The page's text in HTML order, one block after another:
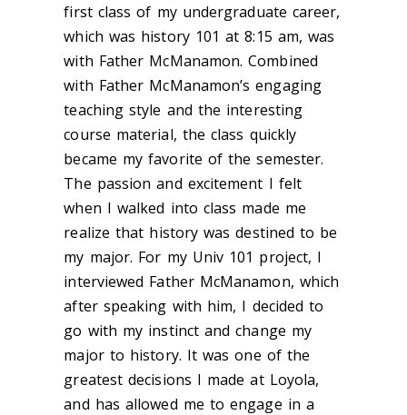
first class of my undergraduate career,
which was history 101 at 8:15 am, was
with Father McManamon. Combined
with Father McManamon’s engaging
teaching style and the interesting
course material, the class quickly
became my favorite of the semester.
The passion and excitement I felt
when I walked into class made me
realize that history was destined to be
my major. For my Univ 101 project, I
interviewed Father McManamon, which
after speaking with him, I decided to
go with my instinct and change my
major to history. It was one of the
greatest decisions I made at Loyola,
and has allowed me to engage in a